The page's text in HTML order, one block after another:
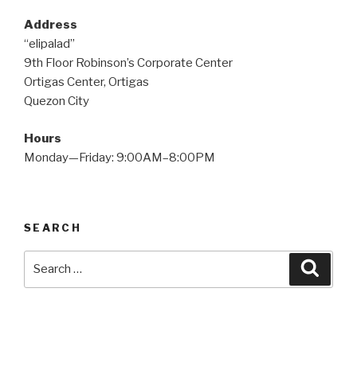
Address
“elipalad”
9th Floor Robinson’s Corporate Center
Ortigas Center, Ortigas
Quezon City
Hours
Monday—Friday: 9:00AM–8:00PM
SEARCH